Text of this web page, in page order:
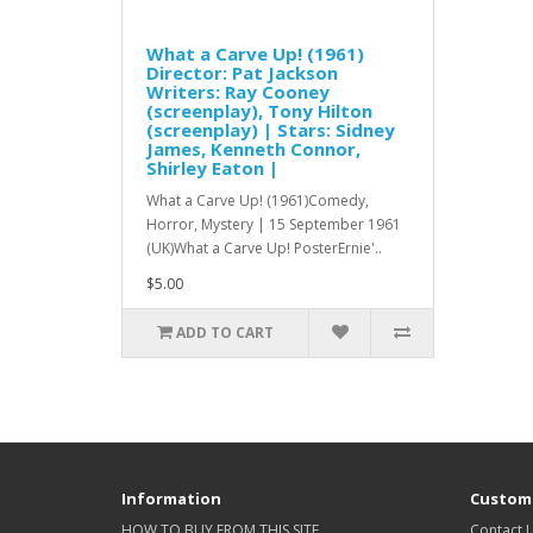
What a Carve Up! (1961)
Director: Pat Jackson
Writers: Ray Cooney
(screenplay), Tony Hilton
(screenplay) | Stars: Sidney
James, Kenneth Connor,
Shirley Eaton |
What a Carve Up! (1961)Comedy,
Horror, Mystery | 15 September 1961
(UK)What a Carve Up! PosterErnie'..
$5.00
ADD TO CART
Information